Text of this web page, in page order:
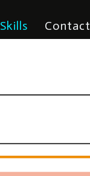
Skills Contact